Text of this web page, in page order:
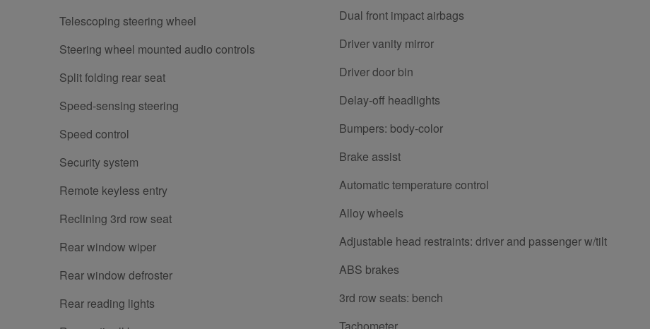
Telescoping steering wheel
Steering wheel mounted audio controls
Split folding rear seat
Speed-sensing steering
Speed control
Security system
Remote keyless entry
Reclining 3rd row seat
Rear window wiper
Rear window defroster
Rear reading lights
Dual front impact airbags
Driver vanity mirror
Driver door bin
Delay-off headlights
Bumpers: body-color
Brake assist
Automatic temperature control
Alloy wheels
Adjustable head restraints: driver and passenger w/tilt
ABS brakes
3rd row seats: bench
Tachometer